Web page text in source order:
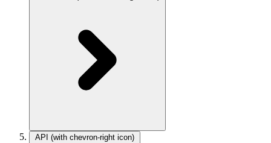
API (with chevron-right icon)